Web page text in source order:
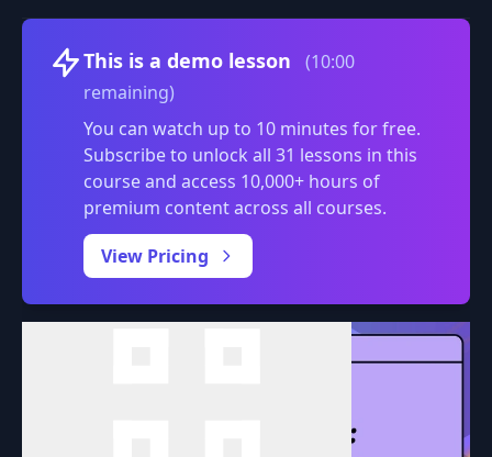
This is a demo lesson
(10:00
remaining)
You can watch up to 10 minutes for free.
Subscribe to unlock all 31 lessons in this
course and access 10,000+ hours of
premium content across all courses.
View Pricing
Volume